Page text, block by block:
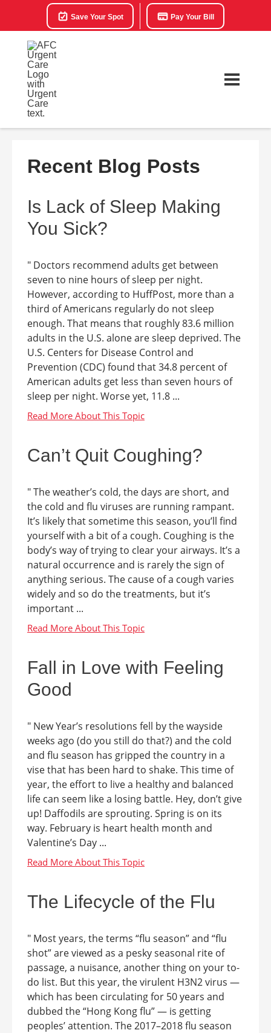
Save Your Spot Pay Your Bill
Recent Blog Posts
Is Lack of Sleep Making
You Sick?
" Doctors recommend adults get between
seven to nine hours of sleep per night.
However, according to HuffPost, more than a
third of Americans regularly do not sleep
enough. That means that roughly 83.6 million
adults in the U.S. alone are sleep deprived. The
U.S. Centers for Disease Control and
Prevention (CDC) found that 34.8 percent of
American adults get less than seven hours of
sleep per night. Worse yet, 11.8 ...
Can’t Quit Coughing?
" The weather’s cold, the days are short, and
the cold and flu viruses are running rampant.
It’s likely that sometime this season, you’ll find
yourself with a bit of a cough. Coughing is the
body’s way of trying to clear your airways. It’s a
natural occurrence and is rarely the sign of
anything serious. The cause of a cough varies
widely and so do the treatments, but it’s
important ...
Fall in Love with Feeling
Good
" New Year’s resolutions fell by the wayside
weeks ago (do you still do that?) and the cold
and flu season has gripped the country in a
vise that has been hard to shake. This time of
year, the effort to live a healthy and balanced
life can seem like a losing battle. Hey, don’t give
up! Daffodils are sprouting. Spring is on its
way. February is heart health month and
Valentine’s Day ...
The Lifecycle of the Flu
" Most years, the terms “flu season” and “flu
shot” are viewed as a pesky seasonal rite of
passage, a nuisance, another thing on your to-
do list. But this year, the virulent H3N2 virus —
which has been circulating for 50 years and
dubbed the “Hong Kong flu” — is getting
peoples’ attention. The 2017–2018 flu season